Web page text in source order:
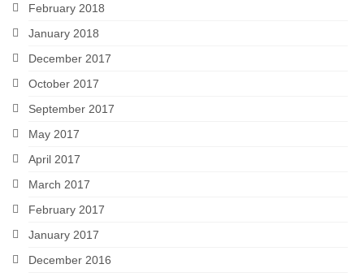
February 2018
January 2018
December 2017
October 2017
September 2017
May 2017
April 2017
March 2017
February 2017
January 2017
December 2016